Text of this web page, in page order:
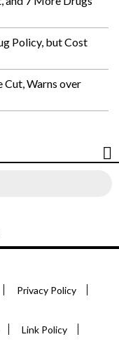
Policy, but Cost
Warns over
Privacy Policy
Link Policy